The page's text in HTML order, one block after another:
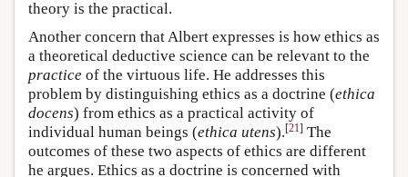
theory is the practical.
Another concern that Albert expresses is how ethics as
a theoretical deductive science can be relevant to the
practice of the virtuous life. He addresses this
problem by distinguishing ethics as a doctrine (ethica
docens) from ethics as a practical activity of
individual human beings (ethica utens).[21] The
outcomes of these two aspects of ethics are different
he argues. Ethics as a doctrine is concerned with